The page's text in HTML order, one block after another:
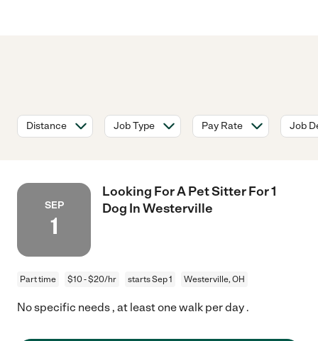
Distance Job Type Pay Rate Job
SEP
1
Looking For A Pet Sitter For 1
Dog In Westerville
Part time $10 - $20/hr starts Sep 1 Westerville, OH
No specific needs , at least one walk per day .